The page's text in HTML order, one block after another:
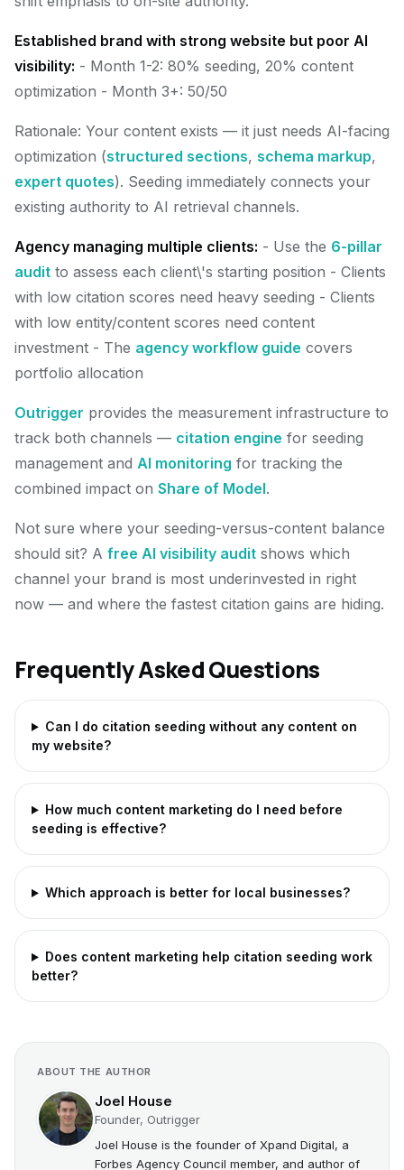
Established brand with strong website but poor AI
visibility: - Month 1-2: 80% seeding, 20% content
optimization - Month 3+: 50/50
Rationale: Your content exists — it just needs AI-facing
optimization (structured sections, schema markup,
expert quotes). Seeding immediately connects your
existing authority to AI retrieval channels.
Agency managing multiple clients: - Use the 6-pillar
audit to assess each client\'s starting position - Clients
with low citation scores need heavy seeding - Clients
with low entity/content scores need content
investment - The agency workflow guide covers
portfolio allocation
Outrigger provides the measurement infrastructure to
track both channels — citation engine for seeding
management and AI monitoring for tracking the
combined impact on Share of Model.
Not sure where your seeding-versus-content balance
should sit? A free AI visibility audit shows which
channel your brand is most underinvested in right
now — and where the fastest citation gains are hiding.
Frequently Asked Questions
Can I do citation seeding without any content on
my website?
How much content marketing do I need before
seeding is effective?
Which approach is better for local businesses?
Does content marketing help citation seeding work
better?
ABOUT THE AUTHOR
Joel House
Founder, Outrigger
Joel House is the founder of Xpand Digital, a
Forbes Agency Council member, and author of